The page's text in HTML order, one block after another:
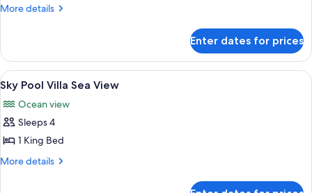
Pool
View
More details
More
Pool
Villa
Palm
View
Enter dates for prices
View
all
photos
for
Sky
Pool
A modern living room with a round
7
Sky Pool Villa Sea View
Ocean view
Sleeps 4
1 King Bed
More details
More